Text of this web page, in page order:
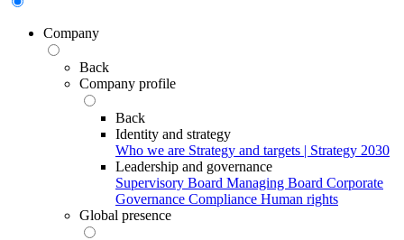
Company
Back
Company profile
Back
Identity and strategy
Who we are Strategy and targets | Strategy 2030
Leadership and governance
Supervisory Board Managing Board Corporate
Governance Compliance Human rights
Global presence